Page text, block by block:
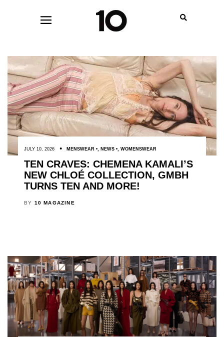
JULY 10, 2026 MENSWEAR , NEWS , WOMENSWEAR
TEN CRAVES: CHEMENA KAMALI’S
NEW CHLOÉ COLLECTION, GMBH
TURNS TEN AND MORE!
BY 10 MAGAZINE